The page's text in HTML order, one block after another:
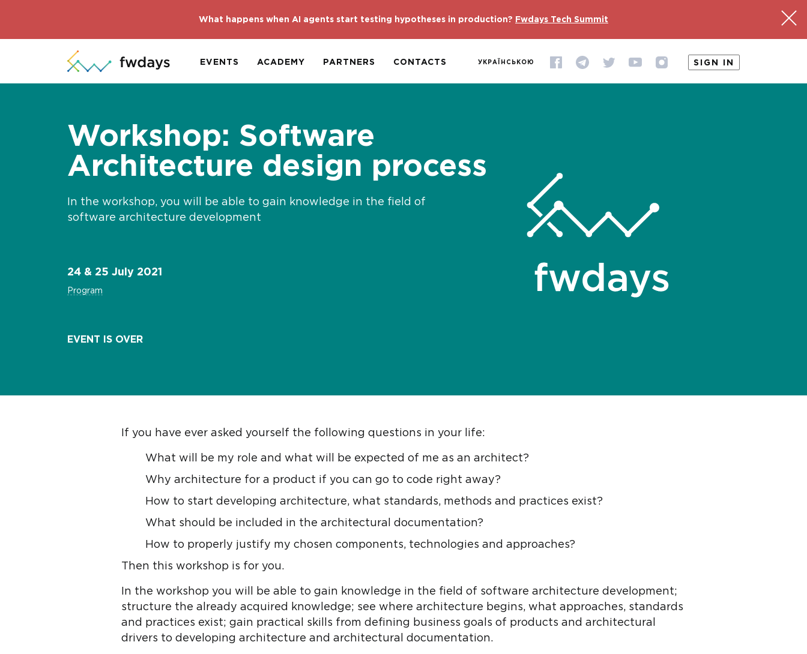
What happens when AI agents start testing hypotheses in production? Fwdays Tech Summit
EVENTS ACADEMY PARTNERS CONTACTS УКРАЇНСЬКОЮ SIGN IN
Workshop: Software
Architecture design process
In the workshop, you will be able to gain knowledge in the field of
software architecture development
24 & 25 July 2021
Program
EVENT IS OVER
If you have ever asked yourself the following questions in your life:
What will be my role and what will be expected of me as an architect?
Why architecture for a product if you can go to code right away?
How to start developing architecture, what standards, methods and practices exist?
What should be included in the architectural documentation?
How to properly justify my chosen components, technologies and approaches?
Then this workshop is for you.
In the workshop you will be able to gain knowledge in the field of software architecture development;
structure the already acquired knowledge; see where architecture begins, what approaches, standards
and practices exist; gain practical skills from defining business goals of products and architectural
drivers to developing architecture and architectural documentation.